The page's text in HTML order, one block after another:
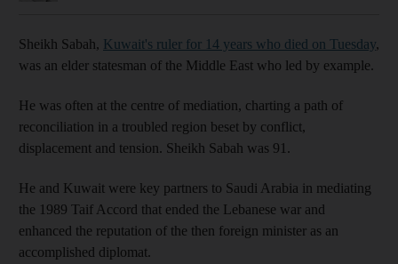
Sheikh Sabah, Kuwait's ruler for 14 years who died on Tuesday,
was an elder statesman of the Middle East who led by example.
He was often at the centre of mediation, charting a path of
reconciliation in a troubled region beset by conflict,
displacement and tension. Sheikh Sabah was 91.
He and Kuwait were key partners to Saudi Arabia in mediating
the 1989 Taif Accord that ended the Lebanese war and
enhanced the reputation of the then foreign minister as an
accomplished diplomat.